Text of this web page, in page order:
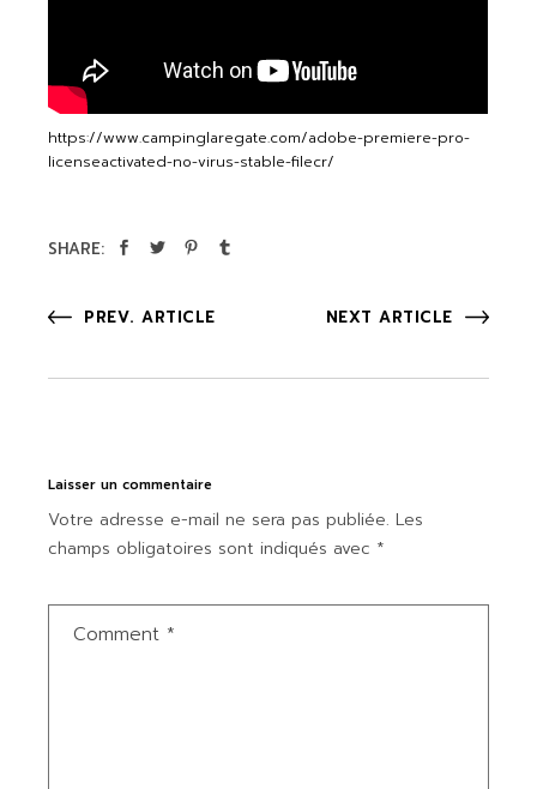
https://www.campinglaregate.com/adobe-premiere-pro-
licenseactivated-no-virus-stable-filecr/
SHARE:
PREV. ARTICLE NEXT ARTICLE
Laisser un commentaire
Votre adresse e-mail ne sera pas publiée. Les
champs obligatoires sont indiqués avec *